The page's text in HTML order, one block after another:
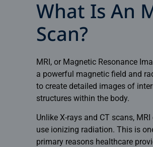
What Is An
Scan?
MRI, or Magnetic Resonance
a powerful magnetic field and
to create detailed images of
structures within the body.
Unlike X-rays and CT scans,
use ionizing radiation. This is
primary reasons healthcare